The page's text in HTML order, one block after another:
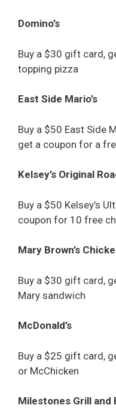
Domino’s
Buy a $30 gift card,
topping pizza
East Side Mario’s
Buy a $50 East Side
get a coupon for a
Kelsey’s Original
Buy a $50 Kelsey’s
coupon for 10 free
Mary Brown’s
Buy a $30 gift card,
Mary sandwich
McDonald’s
Buy a $25 gift card,
or McChicken
Milestones Grill and